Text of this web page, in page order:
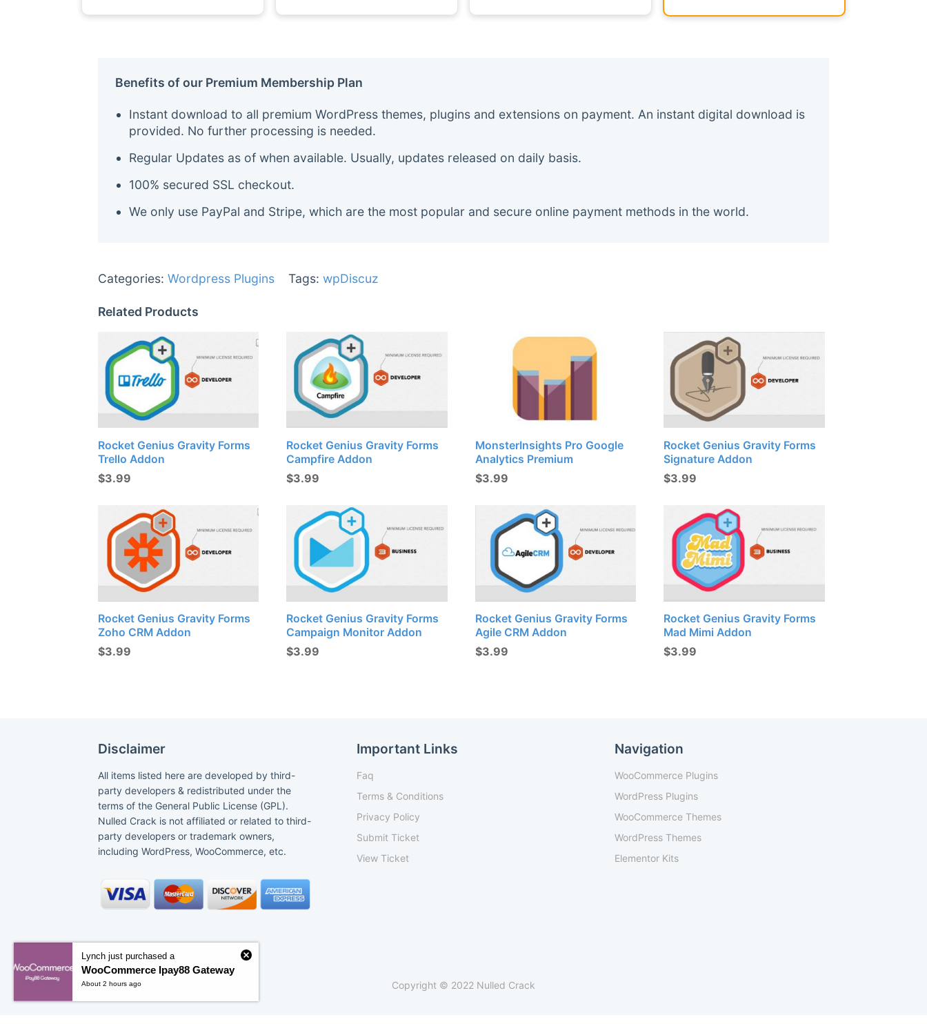
Benefits of our Premium Membership Plan
Instant download to all premium WordPress themes, plugins and extensions on payment. An instant digital download is
provided. No further processing is needed.
Regular Updates as of when available. Usually, updates released on daily basis.
100% secured SSL checkout.
We only use PayPal and Stripe, which are the most popular and secure online payment methods in the world.
Categories: Wordpress Plugins Tags: wpDiscuz
Related Products
Rocket Genius Gravity Forms
Trello Addon
$3.99
Rocket Genius Gravity Forms
Campfire Addon
$3.99
MonsterInsights Pro Google
Analytics Premium
$3.99
Rocket Genius Gravity Forms
Signature Addon
$3.99
Rocket Genius Gravity Forms
Zoho CRM Addon
$3.99
Rocket Genius Gravity Forms
Campaign Monitor Addon
$3.99
Rocket Genius Gravity Forms
Agile CRM Addon
$3.99
Rocket Genius Gravity Forms
Mad Mimi Addon
$3.99
Disclaimer
All items listed here are developed by third-
party developers & redistributed under the
terms of the General Public License (GPL).
Nulled Crack is not affiliated or related to third-
party developers or trademark owners,
including WordPress, WooCommerce, etc.
Important Links
Faq
Terms & Conditions
Privacy Policy
Submit Ticket
View Ticket
Navigation
WooCommerce Plugins
WordPress Plugins
WooCommerce Themes
WordPress Themes
Elementor Kits
Copyright © 2022 Nulled Crack
Lynch just purchased a
WooCommerce Ipay88 Gateway
About 2 hours ago